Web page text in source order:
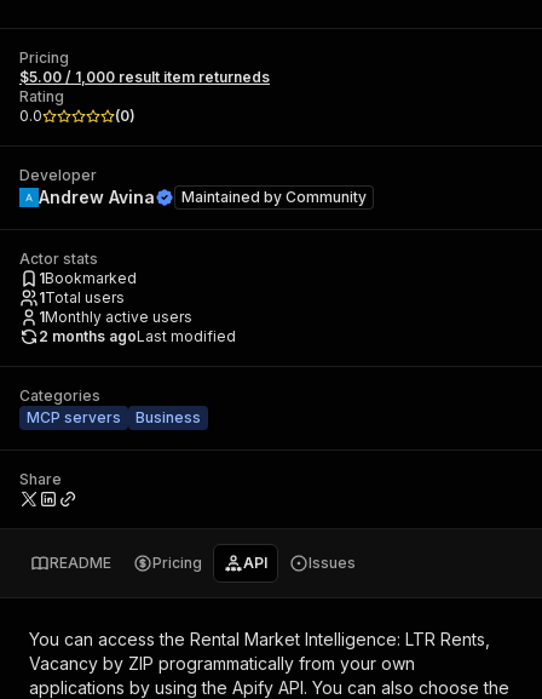
Pricing
$5.00 / 1,000 result item returneds
Rating
0.0
(0)
Developer
Andrew Avina Maintained by Community
Actor stats
1Bookmarked
1Total users
1Monthly active users
2 months agoLast modified
Categories
MCP servers
Business
Share
README Pricing API Issues
You can access the Rental Market Intelligence: LTR Rents,
Vacancy by ZIP programmatically from your own
applications by using the Apify API. You can also choose the